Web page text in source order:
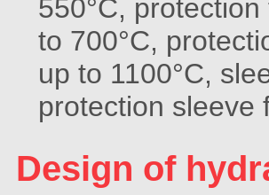
550°C,
to 700°C,
up to 1100°C,
protection sleeve
Design of